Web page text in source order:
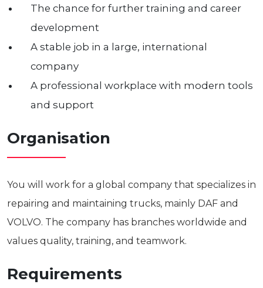
The chance for further training and career
development
A stable job in a large, international
company
A professional workplace with modern tools
and support
Organisation
You will work for a global company that specializes in
repairing and maintaining trucks, mainly DAF and
VOLVO. The company has branches worldwide and
values quality, training, and teamwork.
Requirements